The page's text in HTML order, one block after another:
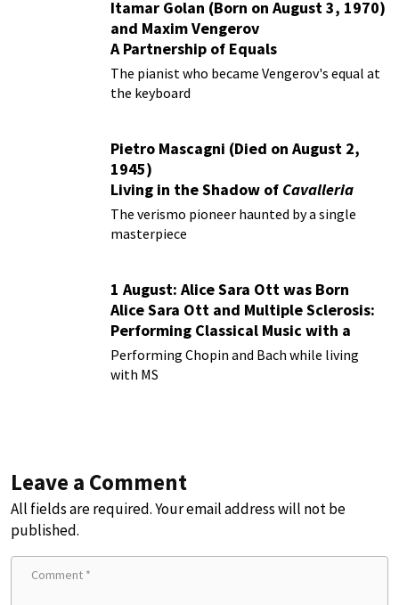
Itamar Golan (Born on August 3, 1970)
and Maxim Vengerov
A Partnership of Equals
The pianist who became Vengerov's equal at
the keyboard
Pietro Mascagni (Died on August 2,
1945)
Living in the Shadow of Cavalleria
Rusticana
The verismo pioneer haunted by a single
masterpiece
1 August: Alice Sara Ott was Born
Alice Sara Ott and Multiple Sclerosis:
Performing Classical Music with a
Chronic Illness
Performing Chopin and Bach while living
with MS
Leave a Comment
All fields are required. Your email address will not be
published.